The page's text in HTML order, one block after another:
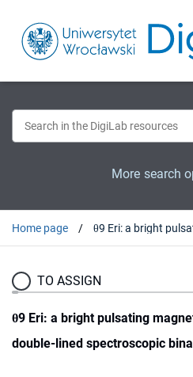
More search
Home page
TO ASSIGN
θ9 Eri: a bright pulsating
double-lined spectroscopic